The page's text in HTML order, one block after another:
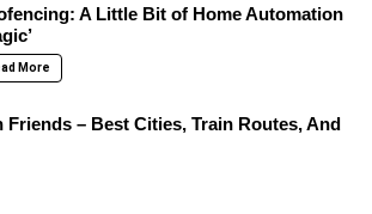
A Little Bit of Home Automation
More
Friends – Best Cities, Train Routes, And